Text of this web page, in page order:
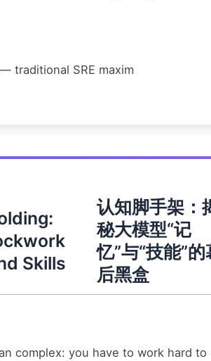
traditional SRE maxim
Skills
认知脚手架：
秘大模型“记
忆”与“技能”的
后黑盒
complex: you have to work hard to